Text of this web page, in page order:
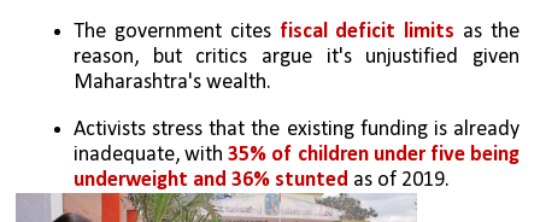
The government cites fiscal deficit limits as the
reason, but critics argue it's unjustified given
Maharashtra's wealth.
Activists stress that the existing funding is already
inadequate, with 35% of children under five being
underweight and 36% stunted as of 2019.